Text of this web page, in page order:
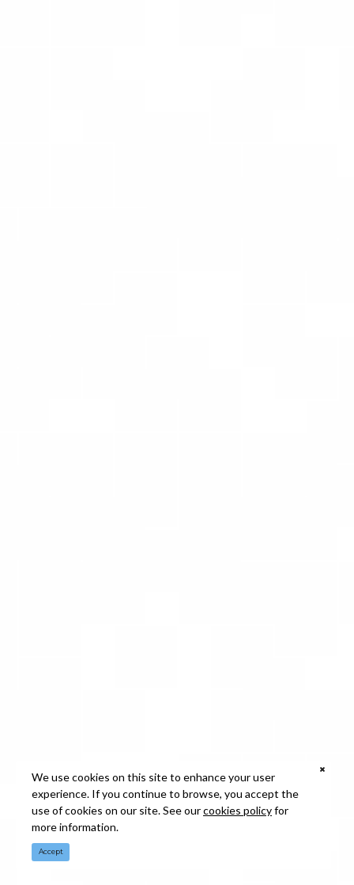
We use cookies on this site to enhance your user
experience. If you continue to browse, you accept the
use of cookies on our site. See ourcookies policyfor
more information.
Accept